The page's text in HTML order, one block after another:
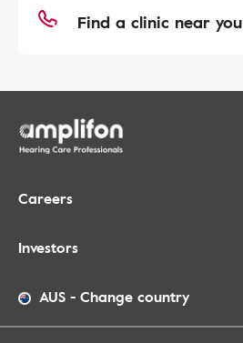
Find a clinic near you
Careers
Investors
AUS - Change country